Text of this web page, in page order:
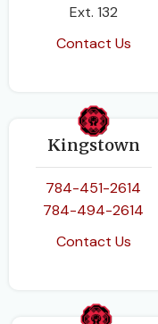
Ext. 132
Contact Us
Kingstown
784-451-2614
784-494-2614
Contact Us